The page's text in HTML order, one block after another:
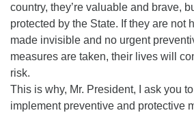
country, they’re valuable and brave,
protected by the State. If they are not
made invisible and no urgent
measures are taken, their lives will
risk.
This is why, Mr. President, I ask you
implement preventive and protective